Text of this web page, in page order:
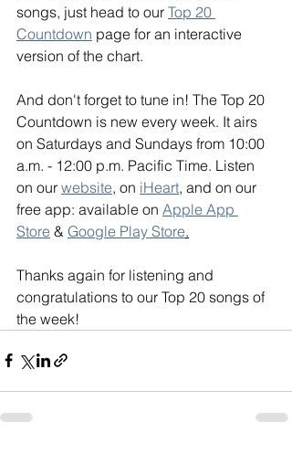
songs, just head to our Top 20
Countdown page for an interactive
version of the chart.
And don't forget to tune in! The Top 20
Countdown is new every week. It airs
on Saturdays and Sundays from 10:00
a.m. - 12:00 p.m. Pacific Time. Listen
on our website, on iHeart, and on our
free app: available on Apple App
Store & Google Play Store.
Thanks again for listening and
congratulations to our Top 20 songs of
the week!